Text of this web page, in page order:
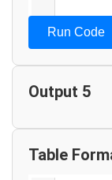
Run Code
Output 5
Table